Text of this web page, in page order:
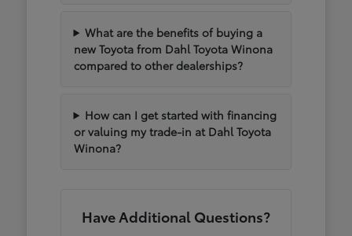
What are the benefits of buying a
new Toyota from Dahl Toyota Winona
compared to other dealerships?
How can I get started with financing
or valuing my trade-in at Dahl Toyota
Winona?
Have Additional Questions?